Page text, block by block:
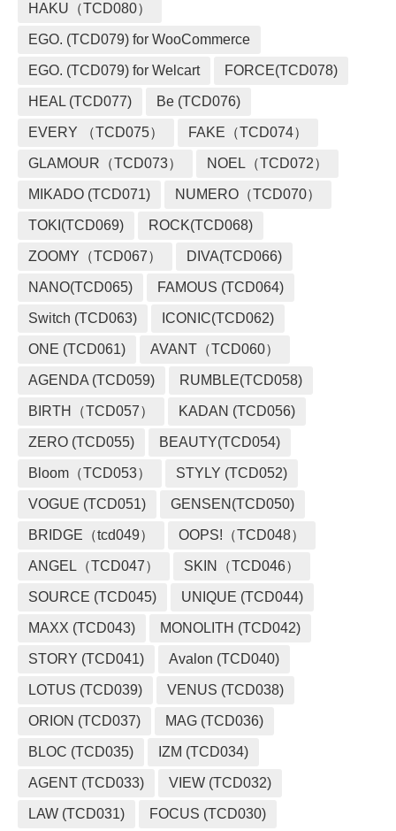
HAKU（TCD080）
EGO. (TCD079) for WooCommerce
EGO. (TCD079) for Welcart FORCE(TCD078)
HEAL (TCD077) Be (TCD076)
EVERY （TCD075） FAKE（TCD074）
GLAMOUR（TCD073） NOEL（TCD072）
MIKADO (TCD071) NUMERO（TCD070）
TOKI(TCD069) ROCK(TCD068)
ZOOMY（TCD067） DIVA(TCD066)
NANO(TCD065) FAMOUS (TCD064)
Switch (TCD063) ICONIC(TCD062)
ONE (TCD061) AVANT（TCD060）
AGENDA (TCD059) RUMBLE(TCD058)
BIRTH（TCD057） KADAN (TCD056)
ZERO (TCD055) BEAUTY(TCD054)
Bloom（TCD053） STYLY (TCD052)
VOGUE (TCD051) GENSEN(TCD050)
BRIDGE（tcd049） OOPS!（TCD048）
ANGEL（TCD047） SKIN（TCD046）
SOURCE (TCD045) UNIQUE (TCD044)
MAXX (TCD043) MONOLITH (TCD042)
STORY (TCD041) Avalon (TCD040)
LOTUS (TCD039) VENUS (TCD038)
ORION (TCD037) MAG (TCD036)
BLOC (TCD035) IZM (TCD034)
AGENT (TCD033) VIEW (TCD032)
LAW (TCD031) FOCUS (TCD030)